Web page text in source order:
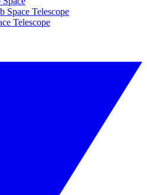
Space Telescope
Telescope